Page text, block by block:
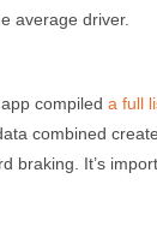
average driver.
compiled a full
combined
braking. It’s